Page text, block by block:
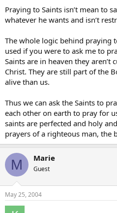
Praying to Saints isn’t mean to
whatever he wants and isn’t
The whole logic behind praying
used if you were to ask me to
Saints are in heaven they
Christ. They are still part of the
alive than us.
Thus we can ask the Saints to
each other on earth to pray for
saints are perfected and holy
prayers of a righteous man, the
M Marie
Guest
May 25, 2004